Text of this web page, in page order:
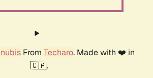
From Techaro. Made with ❤️ in
🇨🇦.